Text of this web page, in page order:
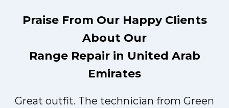
Praise From Our Happy Clients
About Our
Range Repair in United Arab
Emirates
Great outfit. The technician from Green